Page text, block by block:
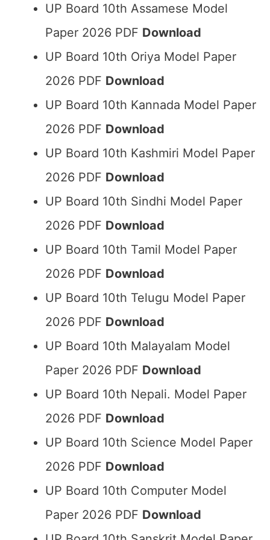
UP Board 10th Assamese Model
Paper 2026 PDF Download
UP Board 10th Oriya Model Paper
2026 PDF Download
UP Board 10th Kannada Model Paper
2026 PDF Download
UP Board 10th Kashmiri Model Paper
2026 PDF Download
UP Board 10th Sindhi Model Paper
2026 PDF Download
UP Board 10th Tamil Model Paper
2026 PDF Download
UP Board 10th Telugu Model Paper
2026 PDF Download
UP Board 10th Malayalam Model
Paper 2026 PDF Download
UP Board 10th Nepali. Model Paper
2026 PDF Download
UP Board 10th Science Model Paper
2026 PDF Download
UP Board 10th Computer Model
Paper 2026 PDF Download